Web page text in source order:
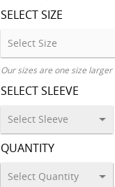
SELECT SIZE
Our sizes are one size
SELECT SLEEVE
QUANTITY